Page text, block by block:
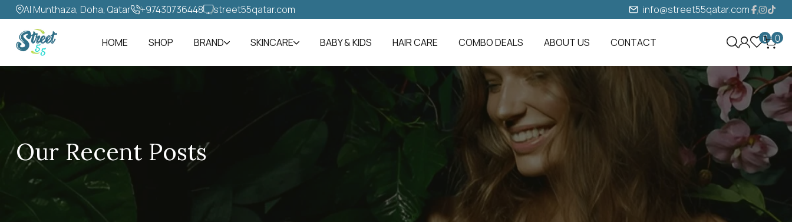
Al Munthaza, Doha, Qatar +97430736448‬ street55qatar.com info@street55qatar.com
HOME SHOP BRAND SKINCARE BABY & KIDS HAIR CARE COMBO DEALS ABOUT US CONTACT 0 0
Our Recent Posts